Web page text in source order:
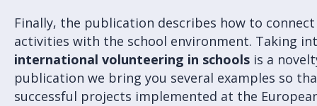
Finally, the publication describes how to
activities with the school environment. Taking
international volunteering in schools is a
publication we bring you several examples so
successful projects implemented at the